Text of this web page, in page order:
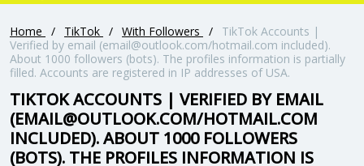
Home / TikTok / With Followers /
TikTok Accounts |
Verified by email (email@outlook.com/hotmail.com included).
About 1000 followers (bots). The profiles information is partially
filled. Accounts are registered in IP addresses of USA.
TIKTOK ACCOUNTS | VERIFIED BY EMAIL
(EMAIL@OUTLOOK.COM/HOTMAIL.COM
INCLUDED). ABOUT 1000 FOLLOWERS
(BOTS). THE PROFILES INFORMATION IS